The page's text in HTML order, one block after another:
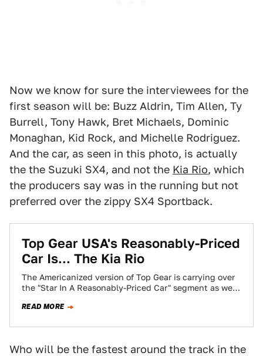
Now we know for sure the interviewees for the
first season will be: Buzz Aldrin, Tim Allen, Ty
Burrell, Tony Hawk, Bret Michaels, Dominic
Monaghan, Kid Rock, and Michelle Rodriguez.
And the car, as seen in this photo, is actually
the the Suzuki SX4, and not the Kia Rio, which
the producers say was in the running but not
preferred over the zippy SX4 Sportback.
Top Gear USA's Reasonably-Priced
Car Is... The Kia Rio
The Americanized version of Top Gear is carrying over
the "Star In A Reasonably-Priced Car" segment as we
READ MORE
Who will be the fastest around the track in the